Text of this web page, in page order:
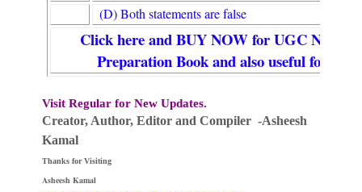
(D) Both statements are false
Click here and BUY NOW for UGC NET/
Preparation Book and also useful for
Visit Regular for New Updates.
Creator, Author, Editor and Compiler -Asheesh
Kamal
Thanks for Visiting
Asheesh Kamal